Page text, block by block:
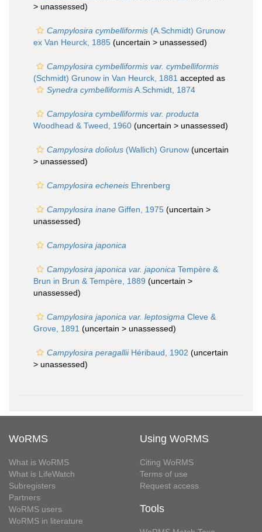
> unassessed)
Campylosira cymbelliformis (A.Schmidt) Grunow
ex Van Heurck, 1885 (uncertain > unassessed)
Campylosira cymbelliformis var. cymbelliformis
(Schmidt) Grunow in Van Heurck, 1881 accepted as
Synedra cymbelliformisA.Schmidt, 1874
Campylosira cymbelliformis var. producta
Woodhead & Tweed, 1960 (uncertain > unassessed)
Campylosira doliolus (Wallich) Grunow (uncertain
> unassessed)
Campylosira echeneis Ehrenberg
Campylosira inane Giffen, 1975 (uncertain >
unassessed)
Campylosira japonica
Campylosira japonica var. japonica Tempère &
Brun in Brun & Tempère, 1889 (uncertain >
unassessed)
Campylosira japonica var. leptosigma Cleve &
Grove, 1891 (uncertain > unassessed)
Campylosira peragalliiHéribaud, 1902 (uncertain
> unassessed)
WoRMS
What is WoRMS
What is LifeWatch
Subregisters
Partners
WoRMS users
WoRMS in literature
Using WoRMS
Citing WoRMS
Terms of use
Request access
Tools